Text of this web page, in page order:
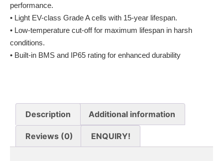
performance.
• Light EV-class Grade A cells with 15-year lifespan.
• Low-temperature cut-off for maximum lifespan in harsh
conditions.
• Built-in BMS and IP65 rating for enhanced durability
Description Additional information
Reviews (0) ENQUIRY!